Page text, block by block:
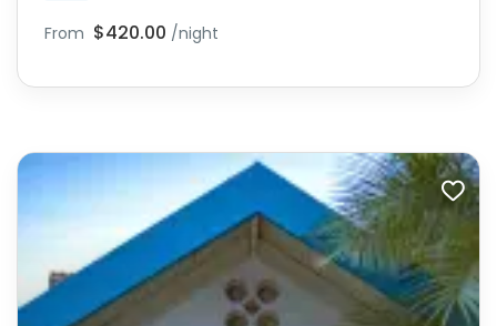
From $420.00 /night